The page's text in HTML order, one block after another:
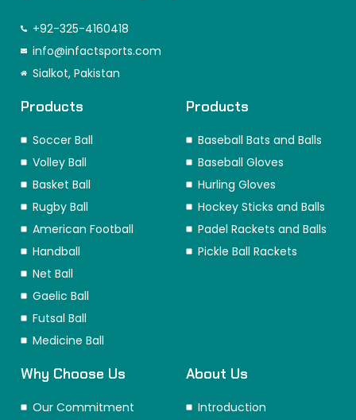
e
o
k
t
g
r
a
k
d
n
w
t
e
k
+92-325-4160418
info@infactsports.com
Sialkot, Pakistan
Products
Soccer Ball
Volley Ball
Basket Ball
Rugby Ball
American Football
Handball
Net Ball
Gaelic Ball
Futsal Ball
Medicine Ball
Products
Baseball Bats and Balls
Baseball Gloves
Hurling Gloves
Hockey Sticks and Balls
Padel Rackets and Balls
Pickle Ball Rackets
Why Choose Us
Our Commitment
About Us
Introduction